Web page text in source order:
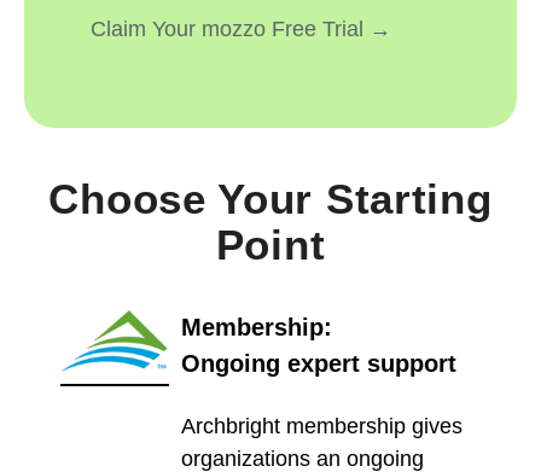
Claim Your mozzo Free Trial →
Choose Your Starting
Point
Membership:
Ongoing expert support
Archbright membership gives
organizations an ongoing